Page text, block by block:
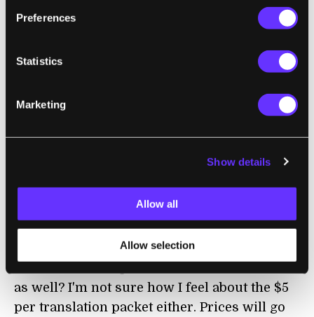
Preferences
Statistics
Marketing
Show details
Allow all
Allow selection
how I feel about Quest Visual deciding to use
Google API or other cloud-based service.
Having all the necessary content on your
phone probably makes things quicker, and it
will definitely help in all those locations
like Quest Visual focus on one task and
perform it very well. The OCR based
augmented reality is enough to deal with and
needs lots of fine tuning. Does Quest Visual
really need to split their focus by worrying
as well? I'm not sure how I feel about the $5
per translation packet either. Prices will go